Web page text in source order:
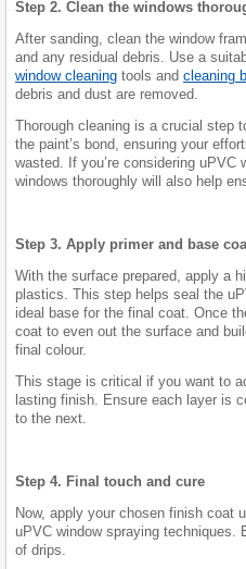
Step 2. Clean the windows
After sanding, clean the window
and any residual debris. Use a
window cleaning tools and cleaning
debris and dust are removed.
Thorough cleaning is a crucial step
the paint’s bond, ensuring your
wasted. If you’re considering uPVC
windows thoroughly will also help
Step 3. Apply primer and base
With the surface prepared, apply a
plastics. This step helps seal the
ideal base for the final coat. Once
coat to even out the surface and
final colour.
This stage is critical if you want to
lasting finish. Ensure each layer is
to the next.
Step 4. Final touch and cure
Now, apply your chosen finish coat
uPVC window spraying techniques.
of drips.